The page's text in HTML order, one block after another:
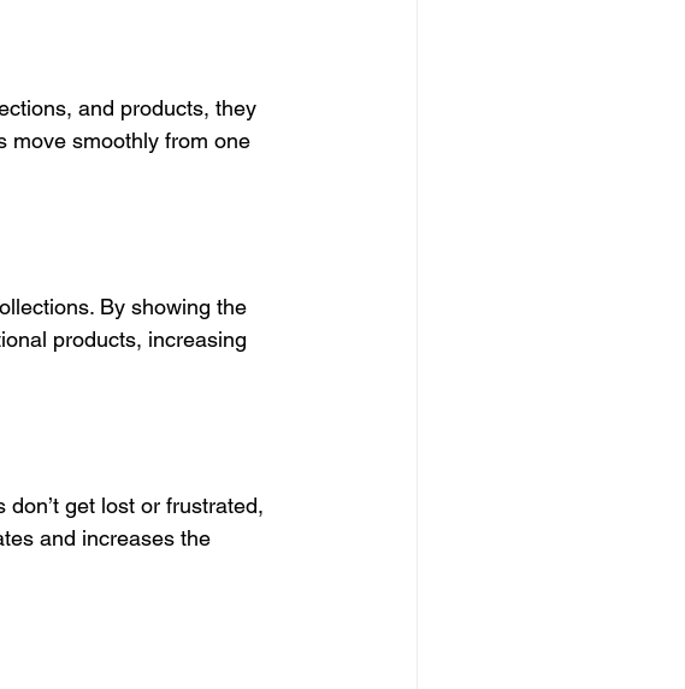
and products, they
move smoothly from one
By showing the
products, increasing
get lost or frustrated,
and increases the